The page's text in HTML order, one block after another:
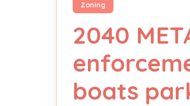
Zoning
2040
boats